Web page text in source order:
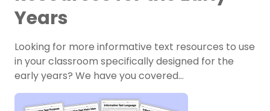
Years
Looking for more informative text resources to use
in your classroom specifically designed for the
early years? We have you covered…